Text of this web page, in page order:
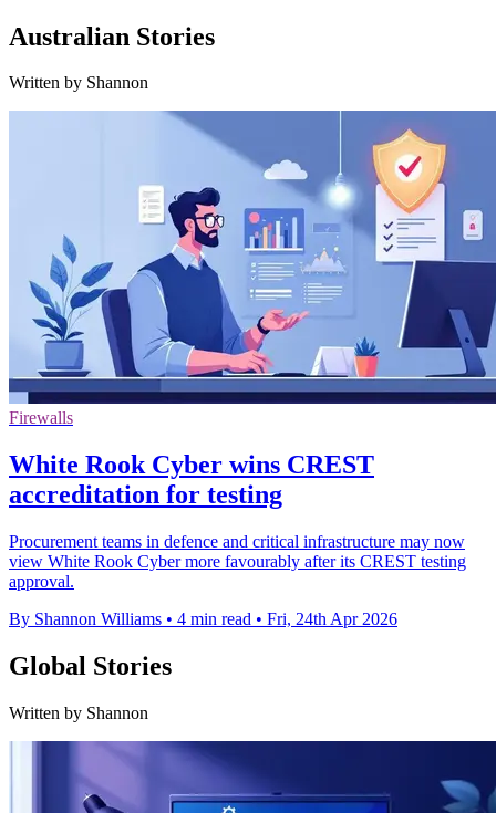
Australian Stories
Written by Shannon
Firewalls
White Rook Cyber wins CREST
accreditation for testing
Procurement teams in defence and critical infrastructure may now
view White Rook Cyber more favourably after its CREST testing
approval.
By Shannon Williams • 4 min read • Fri, 24th Apr 2026
Global Stories
Written by Shannon